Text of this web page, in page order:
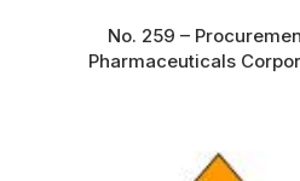
No. 259 –
Pharmaceuticals